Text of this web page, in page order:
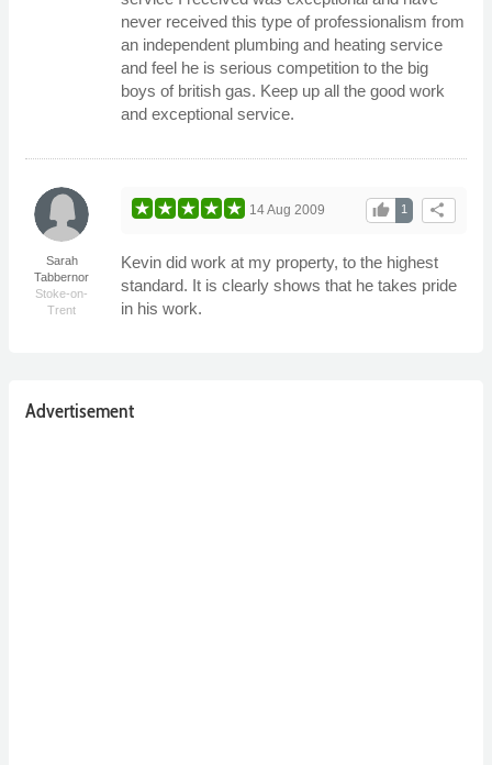
never received this type of professionalism from
an independent plumbing and heating service
and feel he is serious competition to the big
boys of british gas. Keep up all the good work
and exceptional service.
Sarah
Tabbernor
Stoke-on-
Trent
share
1
thumb_up
14 Aug 2009
Kevin did work at my property, to the highest
standard. It is clearly shows that he takes pride
in his work.
Advertisement